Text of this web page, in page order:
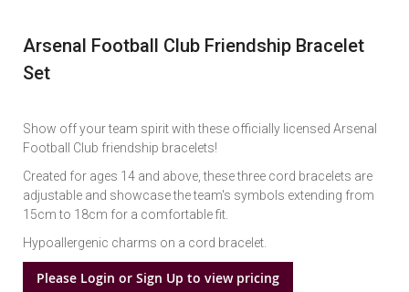
Arsenal Football Club Friendship Bracelet
Set
Show off your team spirit with these officially licensed Arsenal
Football Club friendship bracelets!
Created for ages 14 and above, these three cord bracelets are
adjustable and showcase the team's symbols extending from
15cm to 18cm for a comfortable fit.
Hypoallergenic charms on a cord bracelet.
Please Login or Sign Up to view pricing
the
images
the
images